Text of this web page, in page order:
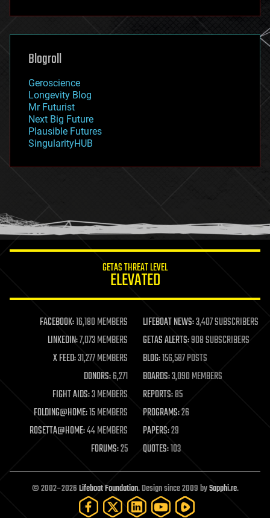
futurism
genetics
geoengineering
geography
geopolitics
governance
government
gravity
habitats
hacking
humor
information science
life extension
machine learning
mapping
materials
mathematics
military
mobile phones
moore's law
nanotechnology
neuroscience
open access
open source
particle physics
Blogroll
Geroscience
Longevity Blog
Mr Futurist
Next Big Future
Plausible Futures
SingularityHUB
GETAS THREAT LEVEL
ELEVATED
FACEBOOK:16,180 MEMBERS LIFEBOAT NEWS:3,407 SUBSCRIBERS
LINKEDIN:7,073 MEMBERS GETAS ALERTS:908 SUBSCRIBERS
X FEED:31,277 MEMBERS BLOG:156,587 POSTS
DONORS:6,271 BOARDS:3,090 MEMBERS
FIGHT AIDS:3 MEMBERS REPORTS:85
FOLDING@HOME:15 MEMBERS PROGRAMS:26
ROSETTA@HOME:44 MEMBERS PAPERS:29
FORUMS:25 QUOTES:103
© 2002–2026Lifeboat Foundation. Design since 2009 bySapphi.re.